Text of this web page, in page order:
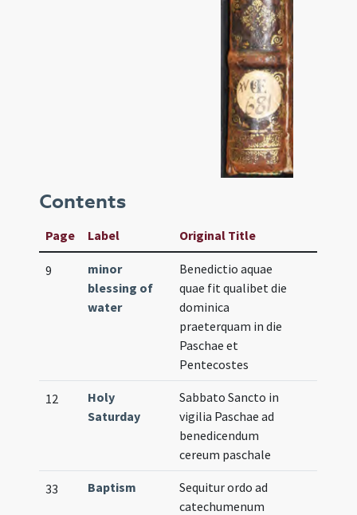
Contents
Page Label Original Title
9
minor
blessing of
water
Benedictio aquae
quae fit qualibet die
dominica
praeterquam in die
Paschae et
Pentecostes
12
Holy
Saturday
Sabbato Sancto in
vigilia Paschae ad
benedicendum
cereum paschale
33 Baptism
Sequitur ordo ad
catechumenum